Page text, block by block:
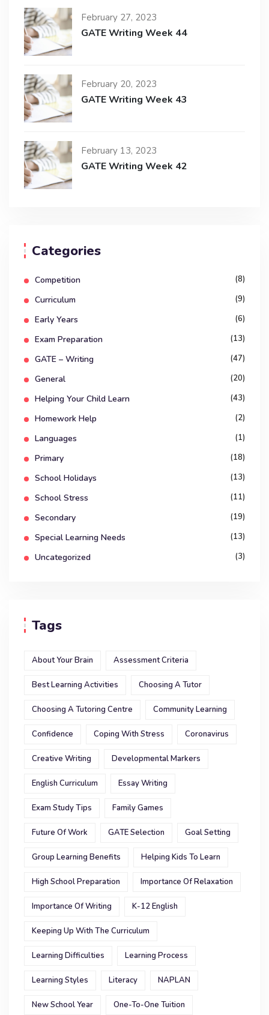
February 27, 2023
GATE Writing Week 44
February 20, 2023
GATE Writing Week 43
February 13, 2023
GATE Writing Week 42
Categories
Competition (8)
Curriculum (9)
Early Years (6)
Exam Preparation (13)
GATE – Writing (47)
General (20)
Helping Your Child Learn (43)
Homework Help (2)
Languages (1)
Primary (18)
School Holidays (13)
School Stress (11)
Secondary (19)
Special Learning Needs (13)
Uncategorized (3)
Tags
About Your Brain Assessment Criteria
Best Learning Activities Choosing A Tutor
Choosing A Tutoring Centre Community Learning
Confidence Coping With Stress Coronavirus
Creative Writing Developmental Markers
English Curriculum Essay Writing
Exam Study Tips Family Games
Future Of Work GATE Selection Goal Setting
Group Learning Benefits Helping Kids To Learn
High School Preparation Importance Of Relaxation
Importance Of Writing K-12 English
Keeping Up With The Curriculum
Learning Difficulties Learning Process
Learning Styles Literacy NAPLAN
New School Year One-To-One Tuition